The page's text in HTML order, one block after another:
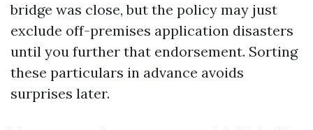
bridge was close, but the policy may just
exclude off-premises application disasters
until you further that endorsement. Sorting
these particulars in advance avoids
surprises later.